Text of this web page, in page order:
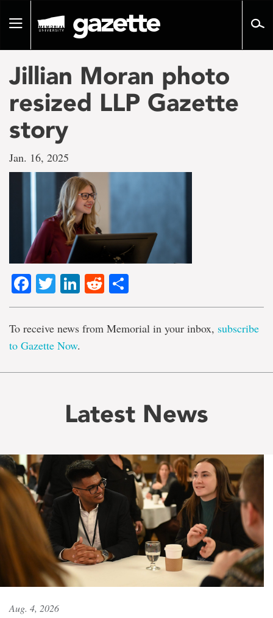
pageToggle
Jillian Moran photo
resized LLP Gazette
story
Jan. 16, 2025
Facebook
TwitterLinkedIn
Reddit
To receive news from Memorial in your inbox, subscribe
to Gazette Now.
Latest News
Aug. 4, 2026